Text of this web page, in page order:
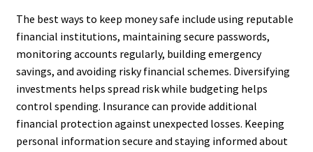
The best ways to keep money safe include using reputable
financial institutions, maintaining secure passwords,
monitoring accounts regularly, building emergency
savings, and avoiding risky financial schemes. Diversifying
investments helps spread risk while budgeting helps
control spending. Insurance can provide additional
financial protection against unexpected losses. Keeping
personal information secure and staying informed about